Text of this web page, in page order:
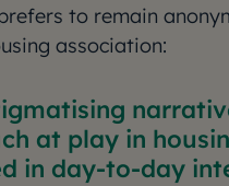
to remain
association:
at play in
in day-to-day